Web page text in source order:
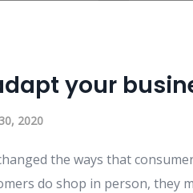
your
2020
the ways that
do shop in person, they